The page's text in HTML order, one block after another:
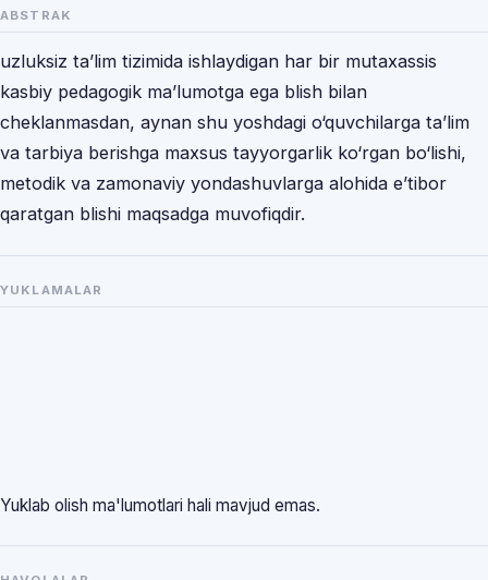
ABSTRAK
uzluksiz ta’lim tizimida ishlaydigan har bir mutaxassis
kasbiy pedagogik ma’lumotga ega blish bilan
cheklanmasdan, aynan shu yoshdagi o‘quvchilarga ta’lim
va tarbiya berishga maxsus tayyorgarlik ko‘rgan bo‘lishi,
metodik va zamonaviy yondashuvlarga alohida e’tibor
qaratgan blishi maqsadga muvofiqdir.
YUKLAMALAR
Yuklab olish ma'lumotlari hali mavjud emas.